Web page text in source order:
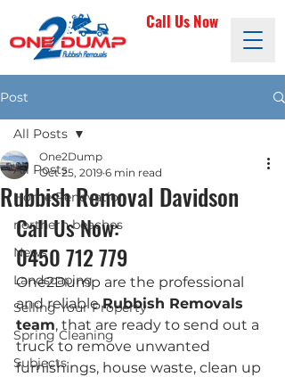
Call Us Now
Post
All Posts
Home Renovation
northern beaches
News
Landscaping
Selling Your Property
Spring Cleaning
Subjects
All Posts
Rubbish Removal Davidson
One2Dump
Oct 25, 2019 6 min read
Call Us Now:
0450 712 779
One2Dump are the professional
and reliable Rubbish Removals
team, that are ready to send out a
truck to remove unwanted
furnishings, house waste, clean up